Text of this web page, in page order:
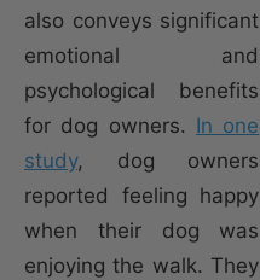
also conveys significant
emotional and
psychological benefits
for dog owners. In one
study, dog owners
reported feeling happy
when their dog was
enjoying the walk. They